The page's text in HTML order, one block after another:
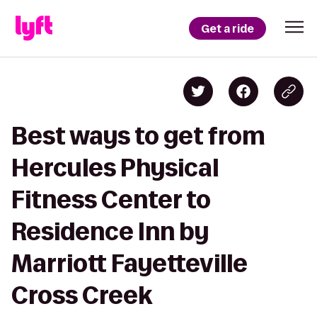
Get a ride
Best ways to get from
Hercules Physical
Fitness Center to
Residence Inn by
Marriott Fayetteville
Cross Creek